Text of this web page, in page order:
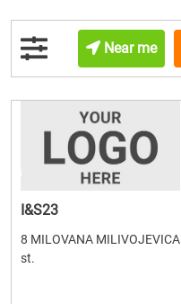
Near me
I&S23
8 MILOVANA MILIVOJEVICA
st.